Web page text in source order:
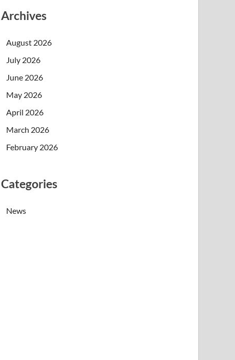
Archives
August 2026
July 2026
June 2026
May 2026
April 2026
March 2026
February 2026
Categories
News